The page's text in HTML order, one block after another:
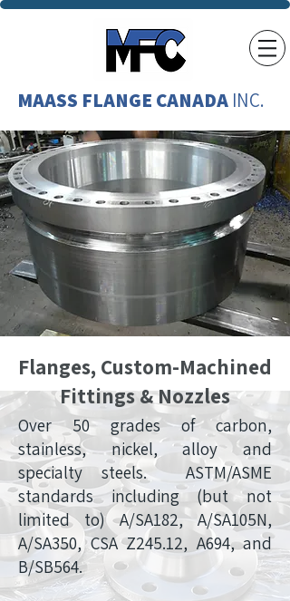
MAASS FLANGE CANADA INC.
Flanges, Custom-Machined
Fittings & Nozzles
Over 50 grades of carbon,
stainless, nickel, alloy and
specialty steels. ASTM/ASME
standards including (but not
limited to) A/SA182, A/SA105N,
A/SA350, CSA Z245.12, A694, and
B/SB564.